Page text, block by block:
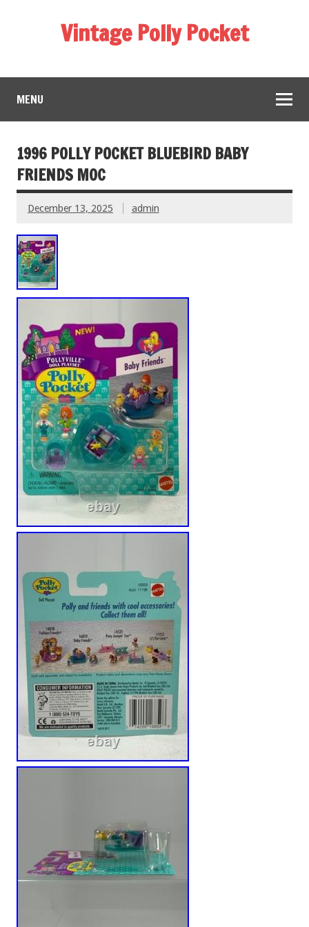
Vintage Polly Pocket
MENU
1996 POLLY POCKET BLUEBIRD BABY
FRIENDS MOC
December 13, 2025 admin